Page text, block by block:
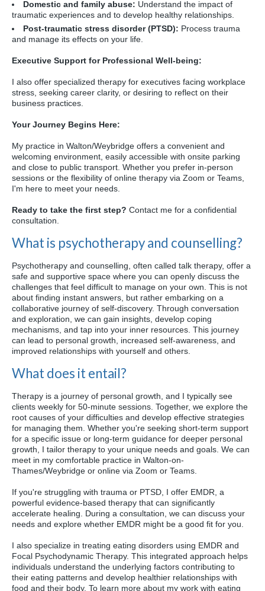
Domestic and family abuse: Understand the impact of
traumatic experiences and to develop healthy relationships.
Post-traumatic stress disorder (PTSD): Process trauma
and manage its effects on your life.
Executive Support for Professional Well-being:
I also offer specialized therapy for executives facing workplace
stress, seeking career clarity, or desiring to reflect on their
business practices.
Your Journey Begins Here:
My practice in Walton/Weybridge offers a convenient and
welcoming environment, easily accessible with onsite parking
and close to public transport. Whether you prefer in-person
sessions or the flexibility of online therapy via Zoom or Teams,
I'm here to meet your needs.
Ready to take the first step? Contact me for a confidential
consultation.
What is psychotherapy and counselling?
Psychotherapy and counselling, often called talk therapy, offer a
safe and supportive space where you can openly discuss the
challenges that feel difficult to manage on your own. This is not
about finding instant answers, but rather embarking on a
collaborative journey of self-discovery. Through conversation
and exploration, we can gain insights, develop coping
mechanisms, and tap into your inner resources. This journey
can lead to personal growth, increased self-awareness, and
improved relationships with yourself and others.
What does it entail?
Therapy is a journey of personal growth, and I typically see
clients weekly for 50-minute sessions. Together, we explore the
root causes of your difficulties and develop effective strategies
for managing them. Whether you're seeking short-term support
for a specific issue or long-term guidance for deeper personal
growth, I tailor therapy to your unique needs and goals. We can
meet in my comfortable practice in Walton-on-
Thames/Weybridge or online via Zoom or Teams.
If you're struggling with trauma or PTSD, I offer EMDR, a
powerful evidence-based therapy that can significantly
accelerate healing. During a consultation, we can discuss your
needs and explore whether EMDR might be a good fit for you.
I also specialize in treating eating disorders using EMDR and
Focal Psychodynamic Therapy. This integrated approach helps
individuals understand the underlying factors contributing to
their eating patterns and develop healthier relationships with
food and their body. To learn more about my work with eating